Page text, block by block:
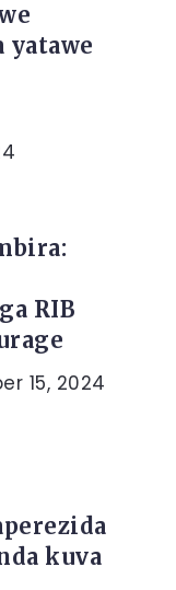
yatawe
RIB
15, 2024
kuva